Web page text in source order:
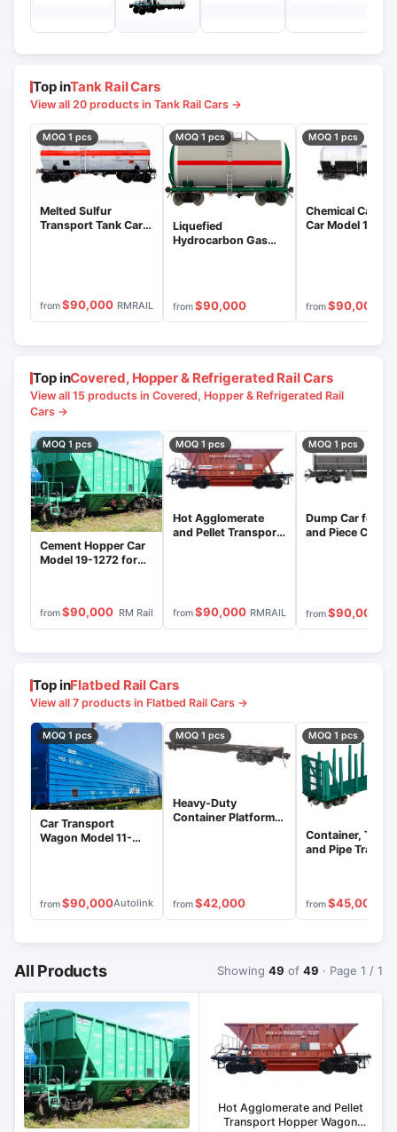
Top inTank Rail Cars
View all 20 products in Tank Rail Cars →
MOQ 1 pcs
Melted Sulfur
Transport Tank Car
from$90,000 RMRAIL
MOQ 1 pcs
Liquefied
Hydrocarbon Gas
from$90,000
MOQ 1 pcs
Chemical Cargo
Car Model 15-
from$90,000
Top inCovered, Hopper & Refrigerated Rail Cars
View all 15 products in Covered, Hopper & Refrigerated Rail
Cars →
MOQ 1 pcs
Cement Hopper Car
Model 19-1272 for
from$90,000 RM Rail
MOQ 1 pcs
Hot Agglomerate
and Pellet Transport
from$90,000 RMRAIL
MOQ 1 pcs
Dump Car for
and Piece Cargo
from$90,000
Top inFlatbed Rail Cars
View all 7 products in Flatbed Rail Cars →
MOQ 1 pcs
Car Transport
Wagon Model 11-
from$90,000Autolink
MOQ 1 pcs
Heavy-Duty
Container Platform
from$42,000
MOQ 1 pcs
Container,
and Pipe
from$45,000
All Products Showing 49 of 49 · Page 1 / 1
Hot Agglomerate and Pellet
Transport Hopper Wagon